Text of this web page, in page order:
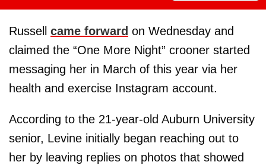
Russell came forward on Wednesday and
claimed the “One More Night” crooner started
messaging her in March of this year via her
health and exercise Instagram account.
According to the 21-year-old Auburn University
senior, Levine initially began reaching out to
her by leaving replies on photos that showed